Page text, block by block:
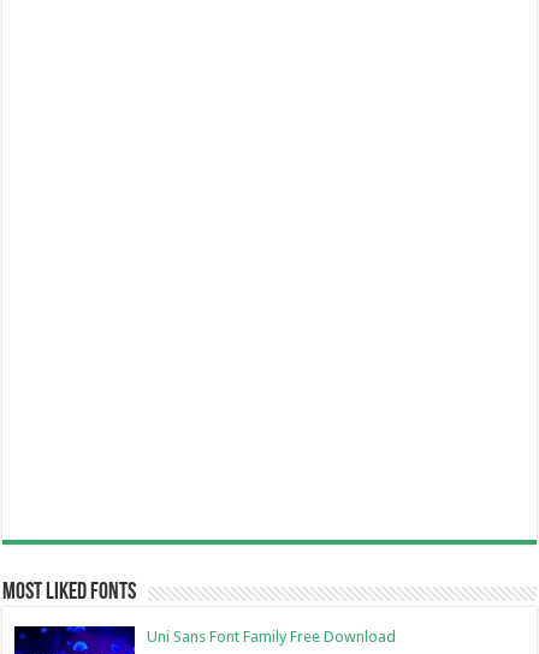
Most Liked Fonts
Uni Sans Font Family Free Download